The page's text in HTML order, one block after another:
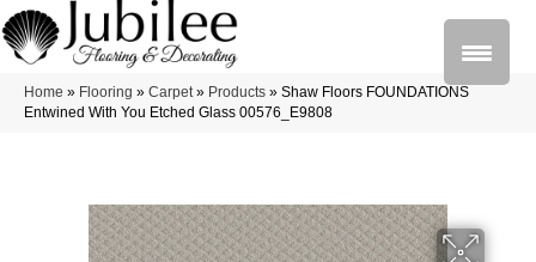
Home » Flooring » Carpet» Products » Shaw Floors FOUNDATIONS
Entwined With You Etched Glass 00576_E9808